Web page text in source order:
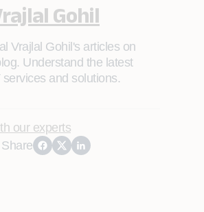
Gohil
Vrajlal Gohil's articles on
Understand the latest
and solutions.
our experts
Share